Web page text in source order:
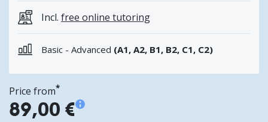
Incl. free online tutoring
Basic - Advanced (A1, A2, B1, B2, C1, C2)
Price from*
89,00 €